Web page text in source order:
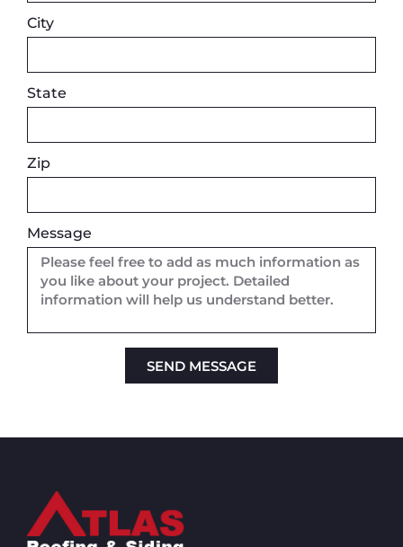
City
State
Zip
Message
SEND MESSAGE